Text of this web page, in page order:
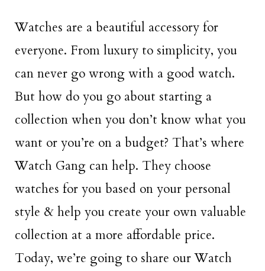
Watches are a beautiful accessory for
everyone. From luxury to simplicity, you
can never go wrong with a good watch.
But how do you go about starting a
collection when you don’t know what you
want or you’re on a budget? That’s where
Watch Gang can help. They choose
watches for you based on your personal
style & help you create your own valuable
collection at a more affordable price.
Today, we’re going to share our Watch